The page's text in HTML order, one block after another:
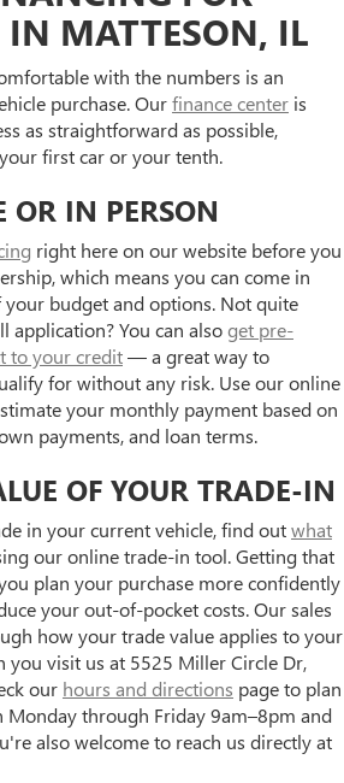
IN MATTESON, IL
with the numbers is an
purchase. Ourfinance center is
as straightforward as possible,
first car or your tenth.
OR IN PERSON
right here on our website before you
which means you can come in
budget and options. Not quite
application? You can alsoget pre-
to your credit— a great way to
for without any risk. Use our online
your monthly payment based on
payments, and loan terms.
OF YOUR TRADE-IN
in your current vehicle, find outwhat
our online trade-in tool. Getting that
plan your purchase more confidently
your out-of-pocket costs. Our sales
how your trade value applies to your
you visit us at 5525 Miller Circle Dr,
our hours and directions page to plan
through Friday 9am–8pm and
also welcome to reach us directly at